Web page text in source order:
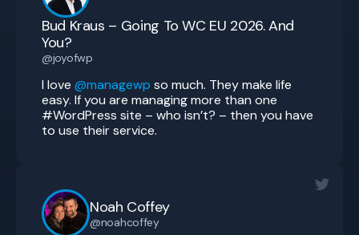
Bud Kraus – Going To WC EU 2026. And
You?
@joyofwp
I love @managewp so much. They make life
easy. If you are managing more than one
#WordPress site – who isn’t? – then you have
to use their service.
Noah Coffey
@noahcoffey